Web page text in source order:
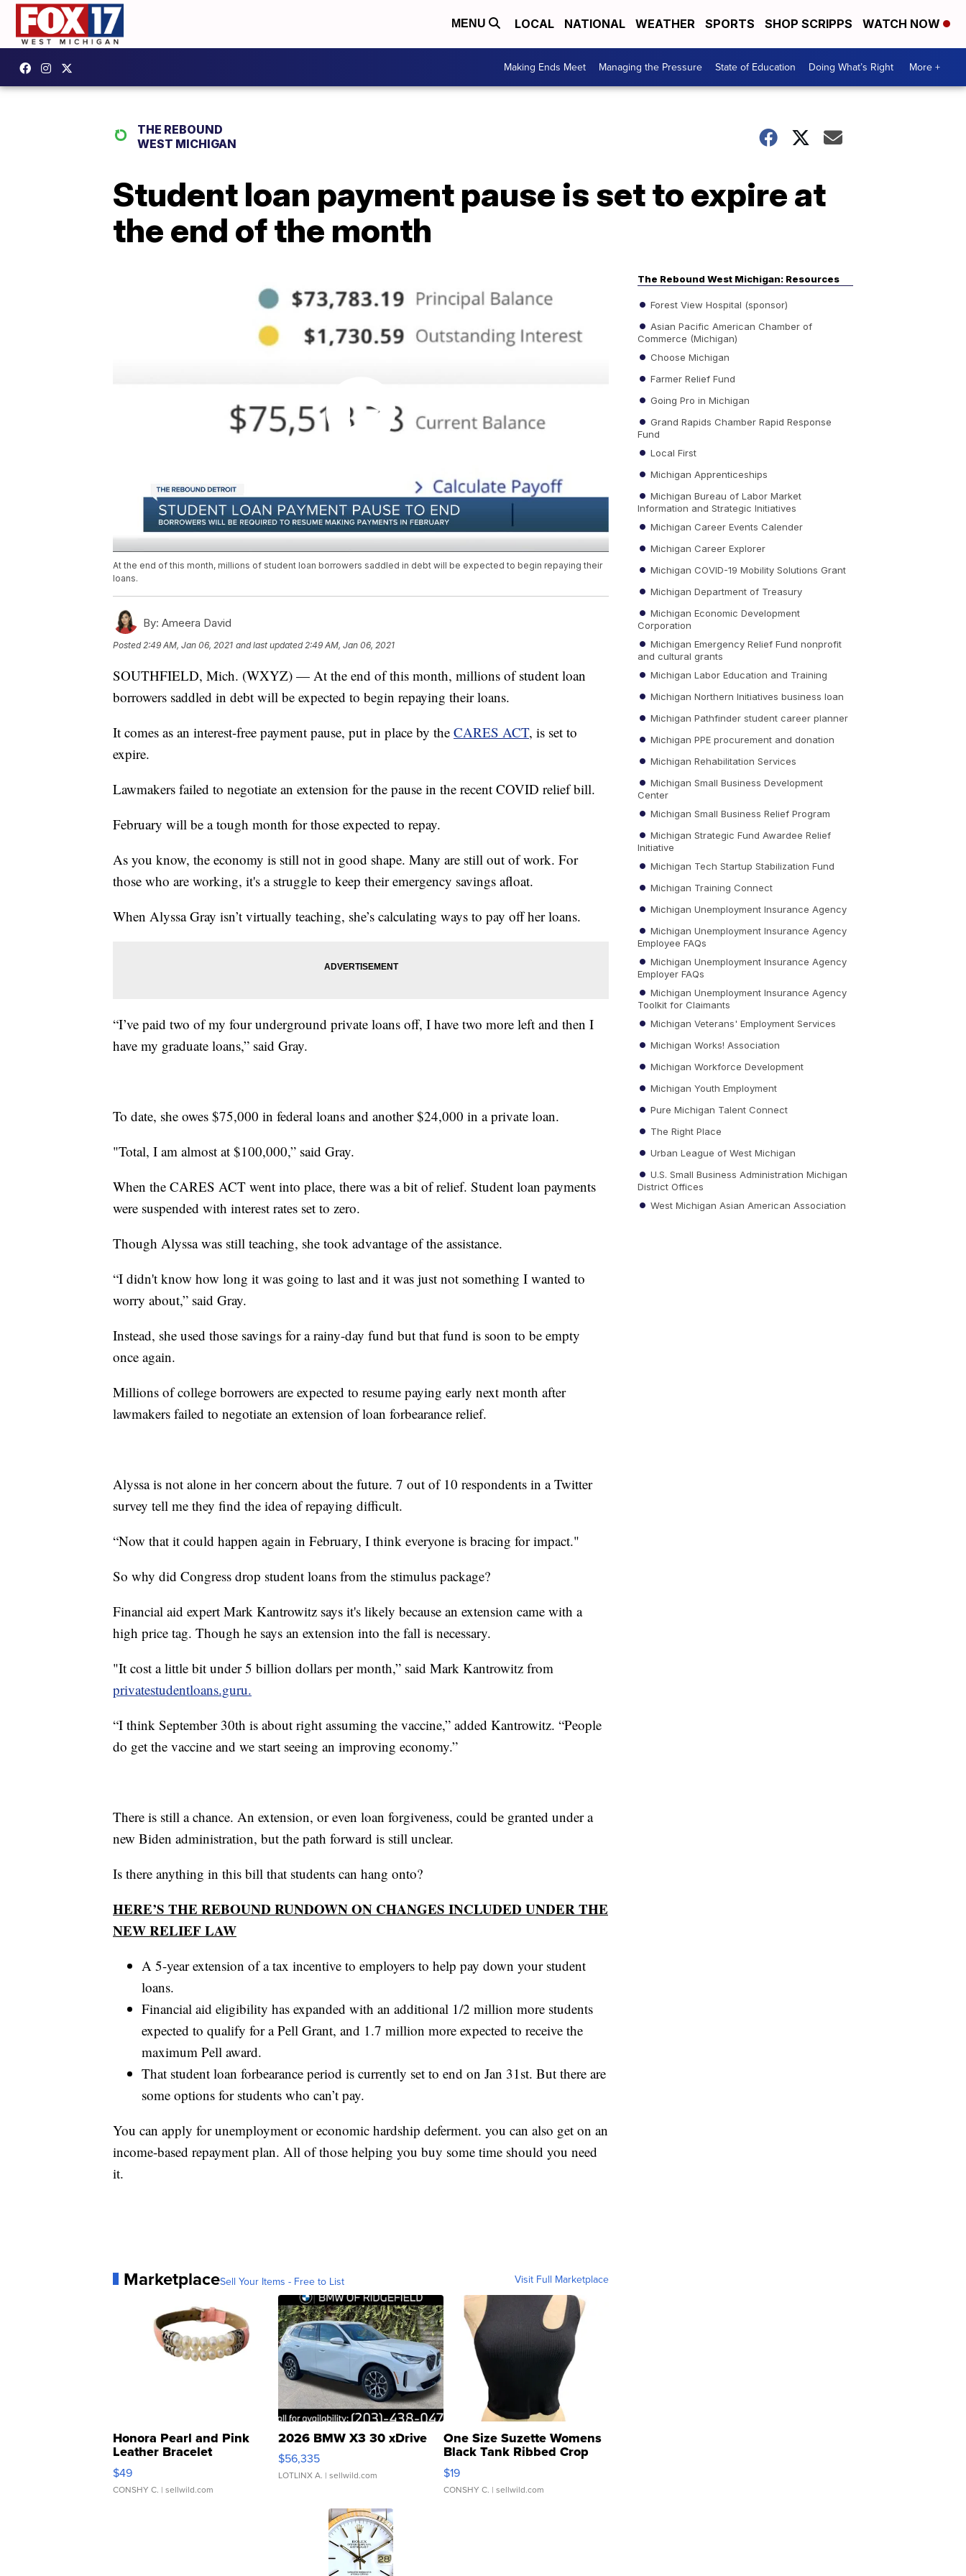
MENU LOCAL NATIONAL WEATHER SPORTS SHOP SCRIPPS WATCH NOW
Making Ends Meet Managing the Pressure State of Education Doing What’s Right More +
THE REBOUND
WEST MICHIGAN
Student loan payment pause is set to expire at
the end of the month
At the end of this month, millions of student loan borrowers saddled in debt will be expected to begin repaying their
loans.
By: Ameera David
Posted 2:49 AM, Jan 06, 2021 and last updated 2:49 AM, Jan 06, 2021
SOUTHFIELD, Mich. (WXYZ) — At the end of this month, millions of student loan
borrowers saddled in debt will be expected to begin repaying their loans.
It comes as an interest-free payment pause, put in place by the CARES ACT, is set to
expire.
Lawmakers failed to negotiate an extension for the pause in the recent COVID relief bill.
February will be a tough month for those expected to repay.
As you know, the economy is still not in good shape. Many are still out of work. For
those who are working, it's a struggle to keep their emergency savings afloat.
When Alyssa Gray isn’t virtually teaching, she’s calculating ways to pay off her loans.
“I’ve paid two of my four underground private loans off, I have two more left and then I
have my graduate loans,” said Gray.
To date, she owes $75,000 in federal loans and another $24,000 in a private loan.
"Total, I am almost at $100,000,” said Gray.
When the CARES ACT went into place, there was a bit of relief. Student loan payments
were suspended with interest rates set to zero.
Though Alyssa was still teaching, she took advantage of the assistance.
“I didn't know how long it was going to last and it was just not something I wanted to
worry about,” said Gray.
Instead, she used those savings for a rainy-day fund but that fund is soon to be empty
once again.
Millions of college borrowers are expected to resume paying early next month after
lawmakers failed to negotiate an extension of loan forbearance relief.
Alyssa is not alone in her concern about the future. 7 out of 10 respondents in a Twitter
survey tell me they find the idea of repaying difficult.
“Now that it could happen again in February, I think everyone is bracing for impact."
So why did Congress drop student loans from the stimulus package?
Financial aid expert Mark Kantrowitz says it's likely because an extension came with a
high price tag. Though he says an extension into the fall is necessary.
"It cost a little bit under 5 billion dollars per month,” said Mark Kantrowitz from
privatestudentloans.guru.
“I think September 30th is about right assuming the vaccine,” added Kantrowitz. “People
do get the vaccine and we start seeing an improving economy.”
There is still a chance. An extension, or even loan forgiveness, could be granted under a
new Biden administration, but the path forward is still unclear.
Is there anything in this bill that students can hang onto?
HERE’S THE REBOUND RUNDOWN ON CHANGES INCLUDED UNDER THE
NEW RELIEF LAW
A 5-year extension of a tax incentive to employers to help pay down your student
loans.
Financial aid eligibility has expanded with an additional 1/2 million more students
expected to qualify for a Pell Grant, and 1.7 million more expected to receive the
maximum Pell award.
That student loan forbearance period is currently set to end on Jan 31st. But there are
some options for students who can’t pay.
You can apply for unemployment or economic hardship deferment. you can also get on an
income-based repayment plan. All of those helping you buy some time should you need
it.
MarketplaceSell Your Items - Free to List Visit Full Marketplace
Honora Pearl and Pink
Leather Bracelet
Adjustable Buckle Clo...
$49
CONSHY C. | sellwild.com
2026 BMW X3 30 xDrive
$56,335
LOTLINX A. | sellwild.com
One Size Suzette Womens
Black Tank Ribbed Crop
Asymmetrical ...
$19
CONSHY C. | sellwild.com
The Rebound West Michigan: Resources
Forest View Hospital (sponsor)
Asian Pacific American Chamber of
Commerce (Michigan)
Choose Michigan
Farmer Relief Fund
Going Pro in Michigan
Grand Rapids Chamber Rapid Response
Fund
Local First
Michigan Apprenticeships
Michigan Bureau of Labor Market
Information and Strategic Initiatives
Michigan Career Events Calender
Michigan Career Explorer
Michigan COVID-19 Mobility Solutions Grant
Michigan Department of Treasury
Michigan Economic Development
Corporation
Michigan Emergency Relief Fund nonprofit
and cultural grants
Michigan Labor Education and Training
Michigan Northern Initiatives business loan
Michigan Pathfinder student career planner
Michigan PPE procurement and donation
Michigan Rehabilitation Services
Michigan Small Business Development
Center
Michigan Small Business Relief Program
Michigan Strategic Fund Awardee Relief
Initiative
Michigan Tech Startup Stabilization Fund
Michigan Training Connect
Michigan Unemployment Insurance Agency
Michigan Unemployment Insurance Agency
Employee FAQs
Michigan Unemployment Insurance Agency
Employer FAQs
Michigan Unemployment Insurance Agency
Toolkit for Claimants
Michigan Veterans' Employment Services
Michigan Works! Association
Michigan Workforce Development
Michigan Youth Employment
Pure Michigan Talent Connect
The Right Place
Urban League of West Michigan
U.S. Small Business Administration Michigan
District Offices
West Michigan Asian American Association